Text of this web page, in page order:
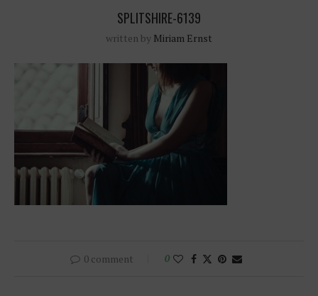
SPLITSHIRE-6139
written by Miriam Ernst
0 comment 0